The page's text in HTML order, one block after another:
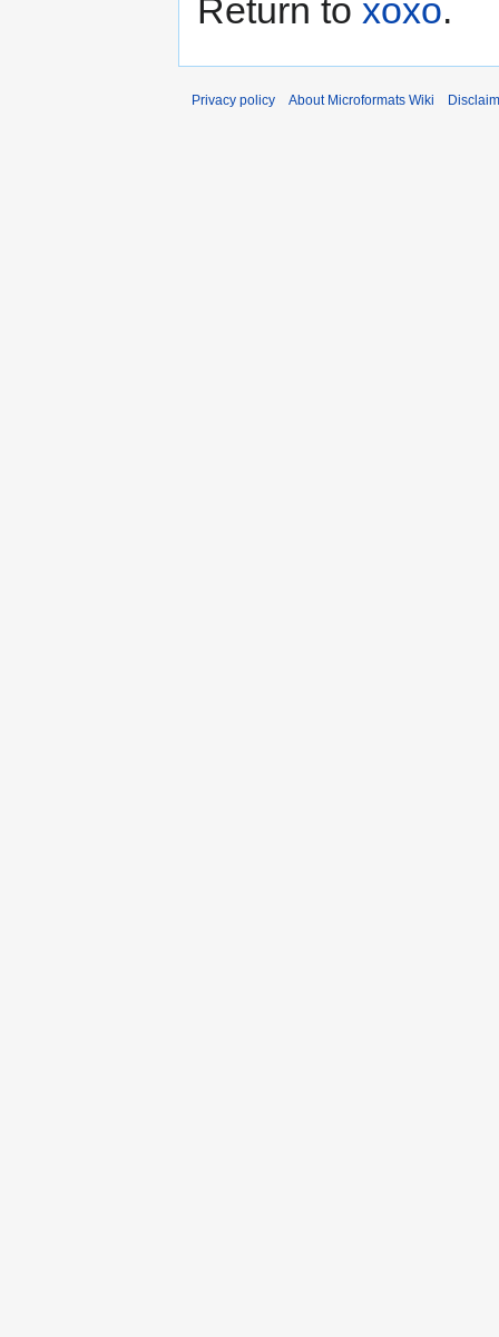
Return to xoxo.
Privacy policy About Microformats Wiki